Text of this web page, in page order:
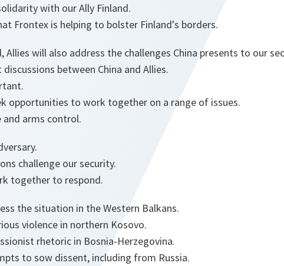
with our Ally Finland.
Frontex is helping to bolster Finland's borders.
Allies will also address the challenges China presents to our
between China and Allies.
opportunities to work together on a range of issues.
arms control.
challenge our security.
together to respond.
the situation in the Western Balkans.
violence in northern Kosovo.
rhetoric in Bosnia-Herzegovina.
to sow dissent, including from Russia.